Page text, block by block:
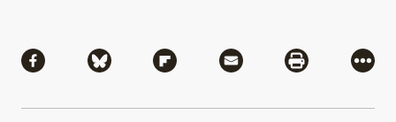
Share via Facebook
Share via BlueskyShare via Flipboard
Share via MailShare via
More